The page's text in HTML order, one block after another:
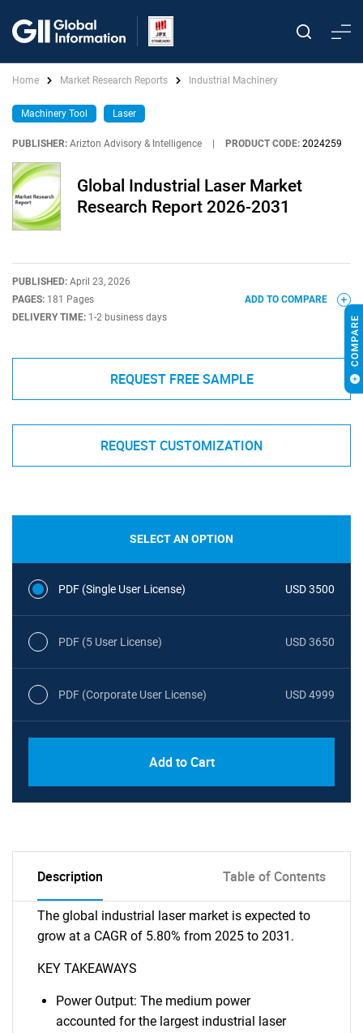
Home Market Research Reports Industrial Machinery
Machinery Tool Laser
PUBLISHER: Arizton Advisory & Intelligence PRODUCT CODE: 2024259
Global Industrial Laser Market
Research Report 2026-2031
PUBLISHED: April 23, 2026
PAGES: 181 Pages
DELIVERY TIME: 1-2 business days
ADD TO COMPARE
REQUEST FREE SAMPLE
REQUEST CUSTOMIZATION
SELECT AN OPTION
PDF (Single User License) USD 3500
PDF (5 User License) USD 3650
PDF (Corporate User License) USD 4999
Add to Cart
Description Table of Contents
The global industrial laser market is expected to
grow at a CAGR of 5.80% from 2025 to 2031.
KEY TAKEAWAYS
Power Output: The medium power
accounted for the largest industrial laser